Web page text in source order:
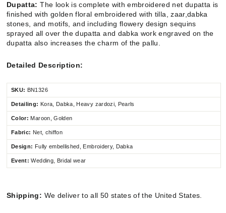
Dupatta: The look is complete with embroidered net dupatta is
finished with golden floral embroidered with tilla, zaar,dabka
stones, and motifs, and including flowery design sequins
sprayed all over the dupatta and dabka work engraved on the
dupatta also increases the charm of the pallu.
Detailed Description:
SKU: BN1326
Detailing: Kora, Dabka, Heavy zardozi, Pearls
Color: Maroon, Golden
Fabric: Net, chiffon
Design: Fully embellished, Embroidery, Dabka
Event: Wedding, Bridal wear
Shipping: We deliver to all 50 states of the United States.